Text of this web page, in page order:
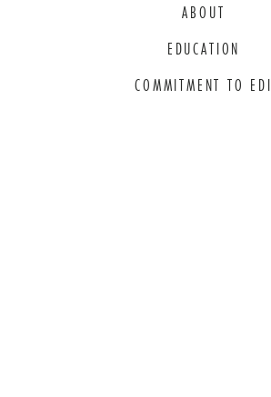
ABOUT
EDUCATION
COMMITMENT TO EDI